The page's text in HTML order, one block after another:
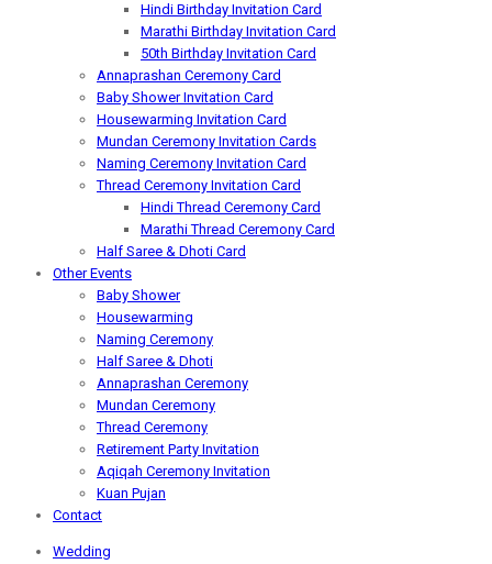
Hindi Birthday Invitation Card
Marathi Birthday Invitation Card
50th Birthday Invitation Card
Annaprashan Ceremony Card
Baby Shower Invitation Card
Housewarming Invitation Card
Mundan Ceremony Invitation Cards
Naming Ceremony Invitation Card
Thread Ceremony Invitation Card
Hindi Thread Ceremony Card
Marathi Thread Ceremony Card
Half Saree & Dhoti Card
Other Events
Baby Shower
Housewarming
Naming Ceremony
Half Saree & Dhoti
Annaprashan Ceremony
Mundan Ceremony
Thread Ceremony
Retirement Party Invitation
Aqiqah Ceremony Invitation
Kuan Pujan
Contact
Wedding